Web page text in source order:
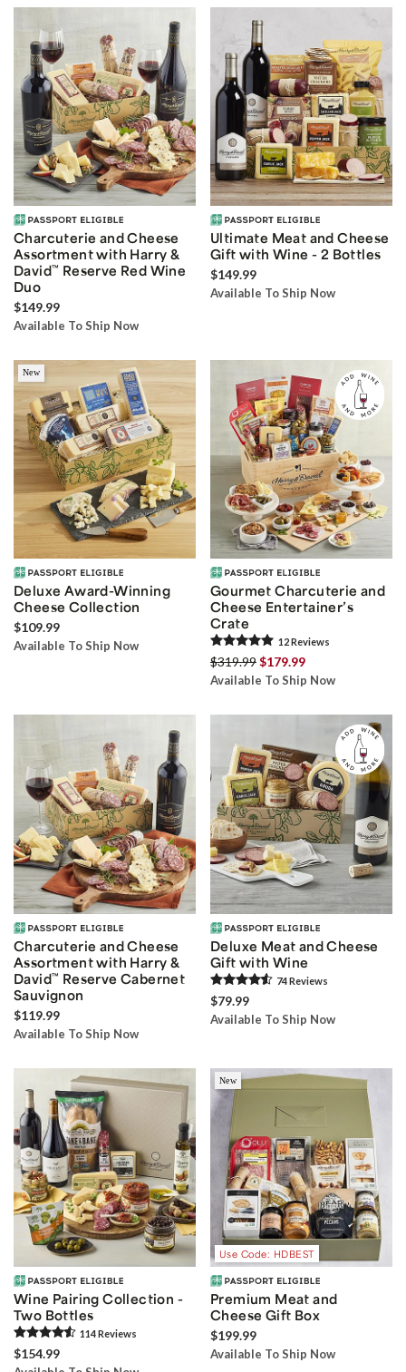
Charcuterie and Cheese
Assortment with Harry &
David™ Reserve Red Wine
Duo
$149.99
Available To Ship Now
Ultimate Meat and Cheese
Gift with Wine - 2 Bottles
$149.99
Available To Ship Now
New
Deluxe Award-Winning
Cheese Collection
$109.99
Available To Ship Now
Gourmet Charcuterie and
Cheese Entertainer’s
Crate
12Reviews
$319.99$179.99
Available To Ship Now
Charcuterie and Cheese
Assortment with Harry &
David™ Reserve Cabernet
Sauvignon
$119.99
Available To Ship Now
Deluxe Meat and Cheese
Gift with Wine
74Reviews
$79.99
Available To Ship Now
Wine Pairing Collection -
Two Bottles
114Reviews
$154.99
Use Code: HDBEST
New
Premium Meat and
Cheese Gift Box
$199.99
Available To Ship Now